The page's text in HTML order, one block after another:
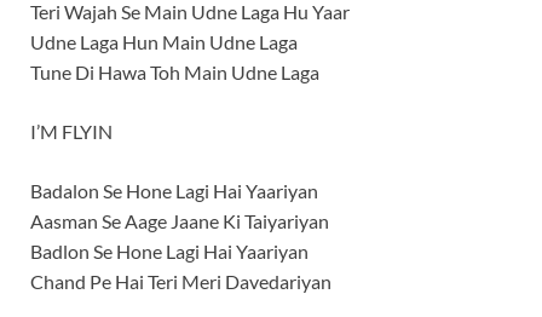
Teri Wajah Se Main Udne Laga Hu Yaar
Udne Laga Hun Main Udne Laga
Tune Di Hawa Toh Main Udne Laga
I’M FLYIN
Badalon Se Hone Lagi Hai Yaariyan
Aasman Se Aage Jaane Ki Taiyariyan
Badlon Se Hone Lagi Hai Yaariyan
Chand Pe Hai Teri Meri Davedariyan